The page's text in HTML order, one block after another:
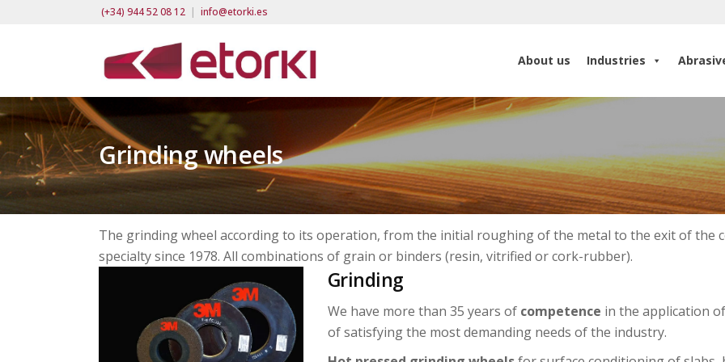
(+34) 944 52 08 12 | info@etorki.es
About us Industries
Grinding wheels
The grinding wheel according to its operation, from the initial roughing of the metal to the exit of the
specialty since 1978. All combinations of grain or binders (resin, vitrified or cork-rubber).
Grinding
We have more than 35 years of competence in the application
of satisfying the most demanding needs of the industry.